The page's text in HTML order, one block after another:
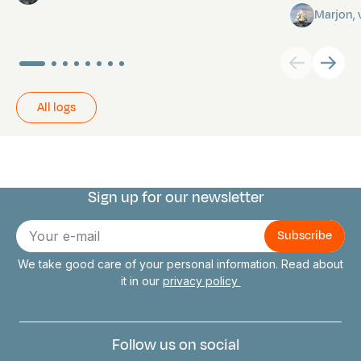
Marjon,
All logs
Connect with us
Sign up for our newsletter
E-
mail
We take good care of your personal information. Read about
it in our privacy policy
Follow us on social